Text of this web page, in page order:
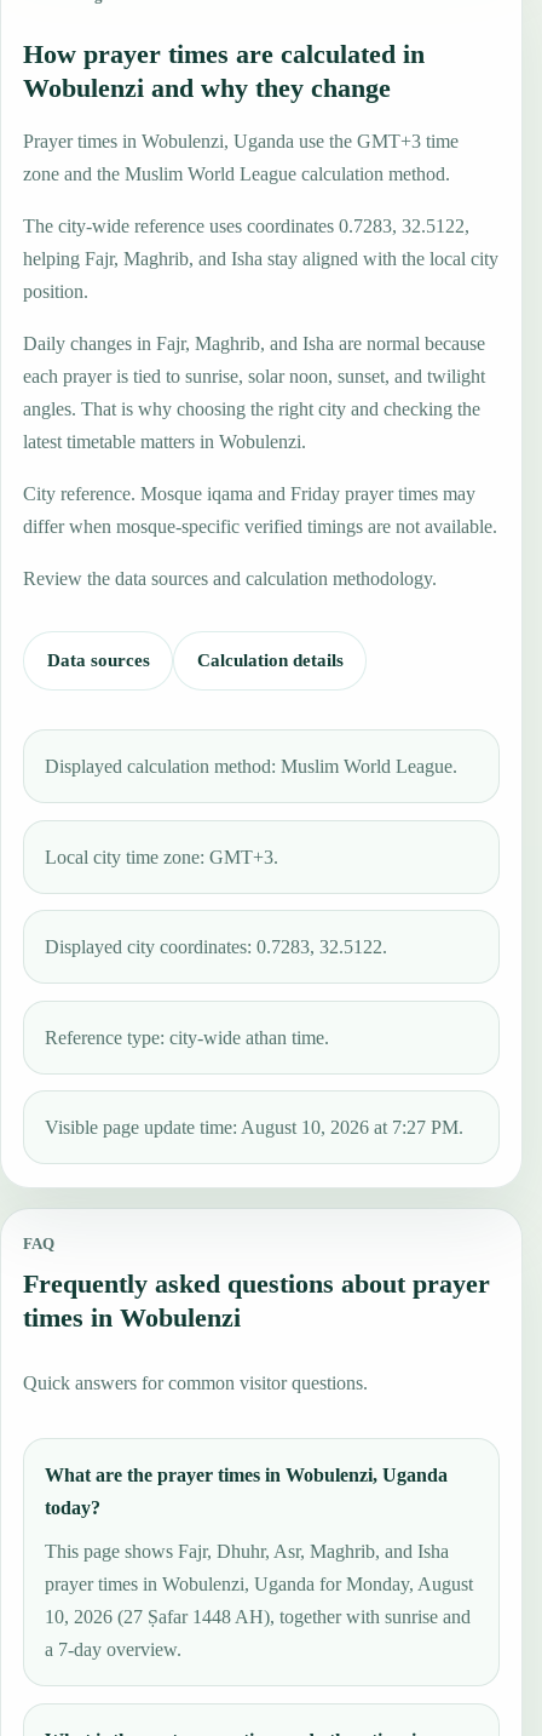
How prayer times are calculated in
Wobulenzi and why they change
Prayer times in Wobulenzi, Uganda use the GMT+3 time
zone and the Muslim World League calculation method.
The city-wide reference uses coordinates 0.7283, 32.5122,
helping Fajr, Maghrib, and Isha stay aligned with the local city
position.
Daily changes in Fajr, Maghrib, and Isha are normal because
each prayer is tied to sunrise, solar noon, sunset, and twilight
angles. That is why choosing the right city and checking the
latest timetable matters in Wobulenzi.
City reference. Mosque iqama and Friday prayer times may
differ when mosque-specific verified timings are not available.
Review the data sources and calculation methodology.
Data sources Calculation details
Displayed calculation method: Muslim World League.
Local city time zone: GMT+3.
Displayed city coordinates: 0.7283, 32.5122.
Reference type: city-wide athan time.
Visible page update time: August 10, 2026 at 7:27 PM.
FAQ
Frequently asked questions about prayer
times in Wobulenzi
Quick answers for common visitor questions.
What are the prayer times in Wobulenzi, Uganda
today?
This page shows Fajr, Dhuhr, Asr, Maghrib, and Isha
prayer times in Wobulenzi, Uganda for Monday, August
10, 2026 (27 Ṣafar 1448 AH), together with sunrise and
a 7-day overview.